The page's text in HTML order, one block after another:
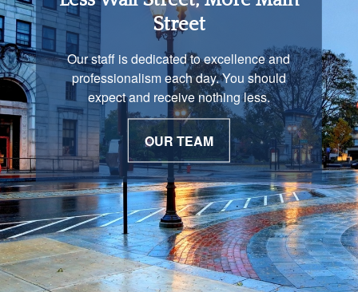
Street
Our staff is dedicated to excellence and
professionalism each day. You should
expect and receive nothing less.
OUR TEAM
Solutions
You are unique and our advisors
understand that is important. We work with
you to develop a strategy just as unique as
you are.
OUR PROCESS